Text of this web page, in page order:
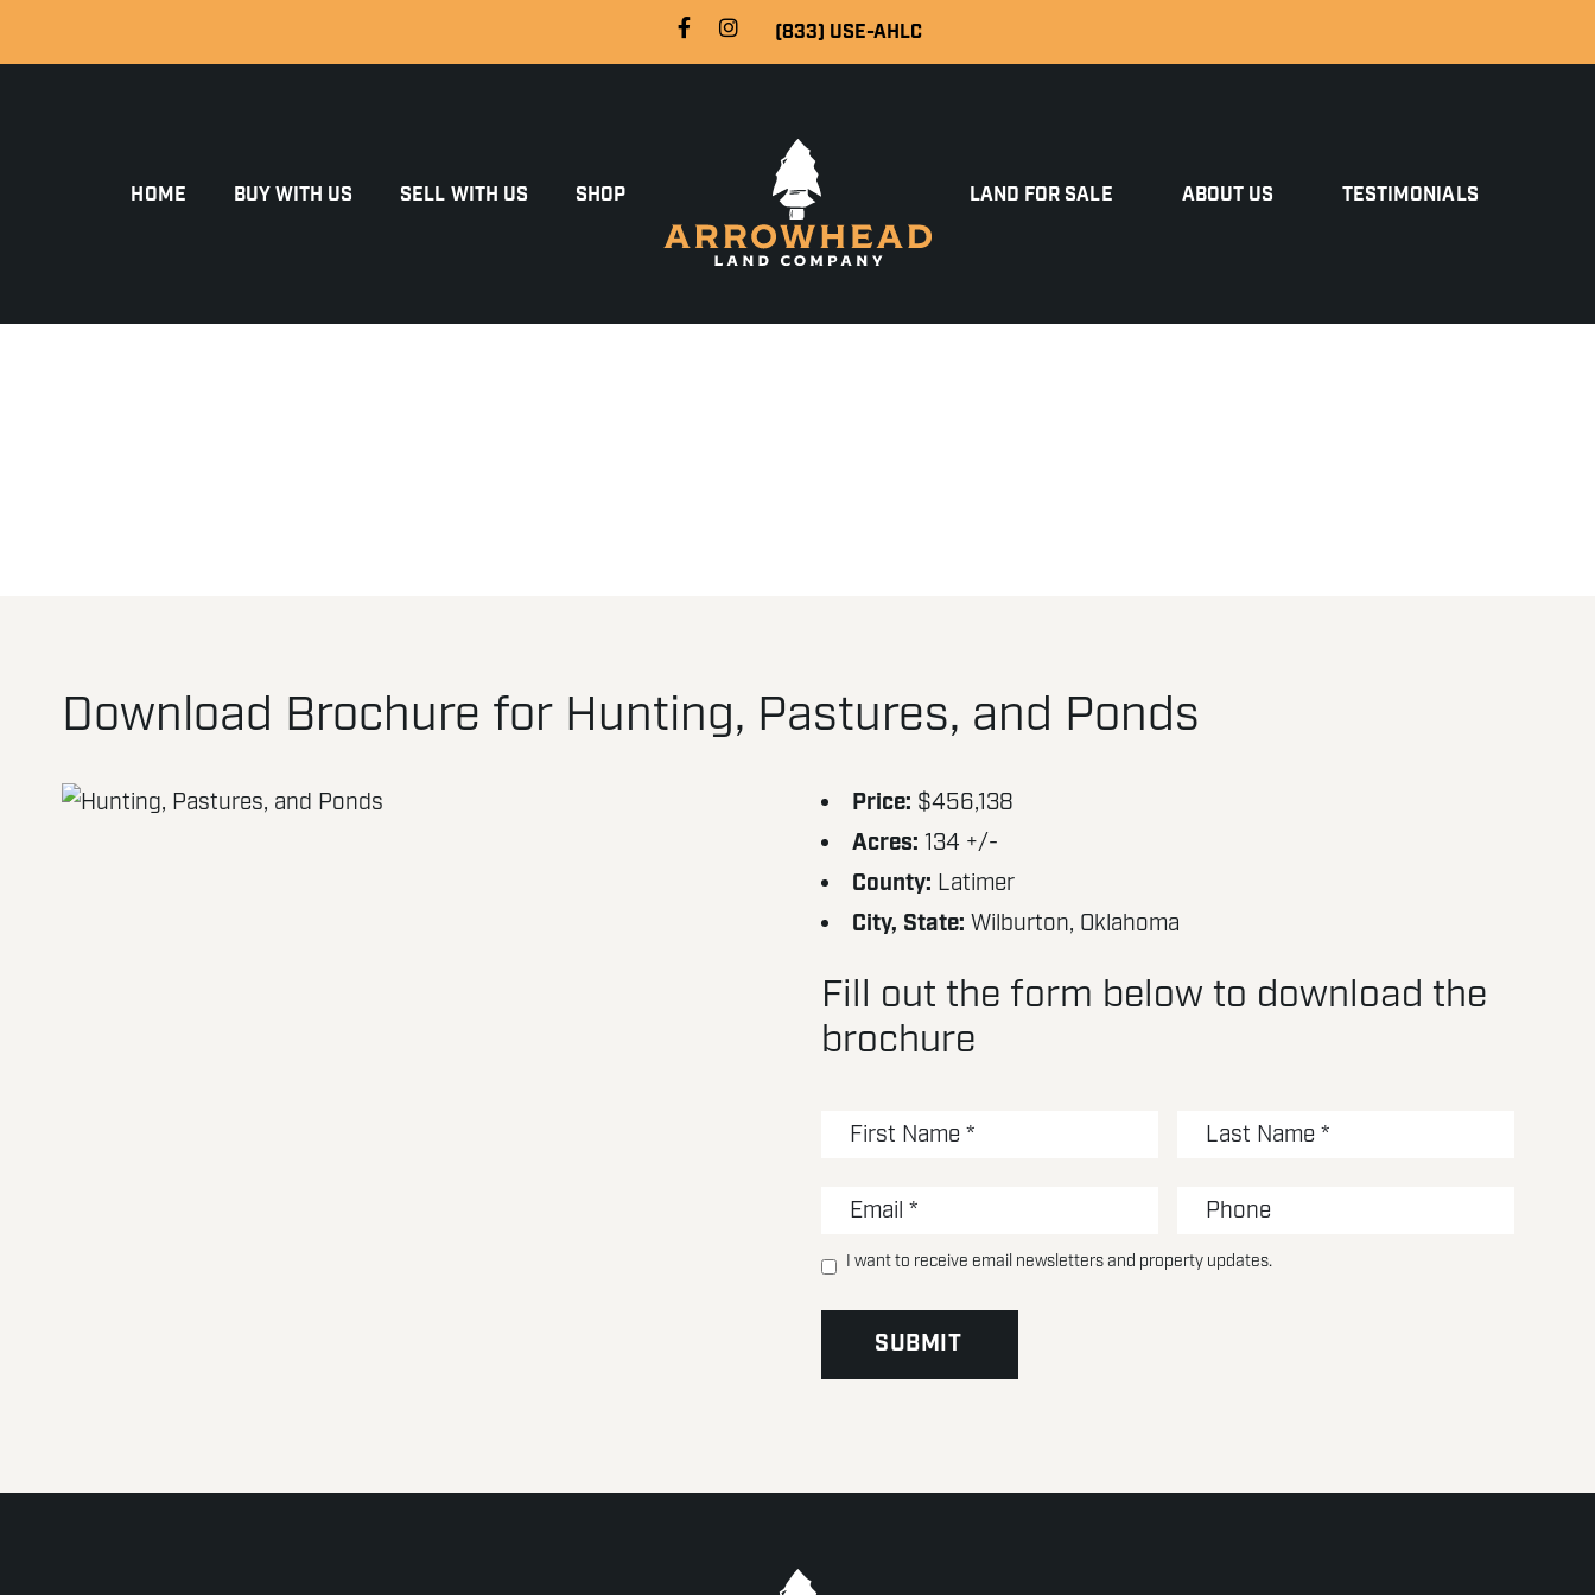
(833) USE-AHLC
HOME BUY WITH US SELL WITH US SHOP LAND FOR SALE ABOUT US TESTIMONIALS
Download Brochure for Hunting, Pastures, and Ponds
Price: $456,138
Acres: 134 +/-
County: Latimer
City, State: Wilburton, Oklahoma
Fill out the form below to download the
brochure
I want to receive email newsletters and property updates.